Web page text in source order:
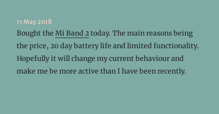
11 May 2018
Bought the Mi Band 2today. The main reasons being
the price, 20 day battery life and limited functionality.
Hopefully it will change my current behaviour and
make me be more active than I have been recently.